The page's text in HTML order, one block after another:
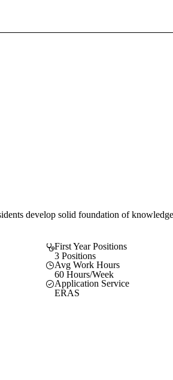
develop solid foundation of
First Year Positions
3 Positions
Avg Work Hours
60 Hours/Week
Application Service
ERAS